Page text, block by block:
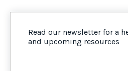
Read our newsletter for a
and upcoming resources